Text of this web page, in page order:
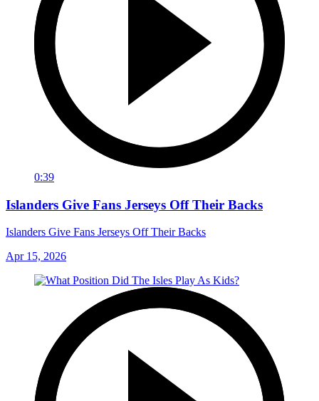
0:39
Islanders Give Fans Jerseys Off Their Backs
Islanders Give Fans Jerseys Off Their Backs
Apr 15, 2026